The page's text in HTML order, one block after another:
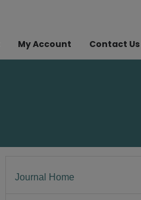
My Account Contact Us
Journal Home